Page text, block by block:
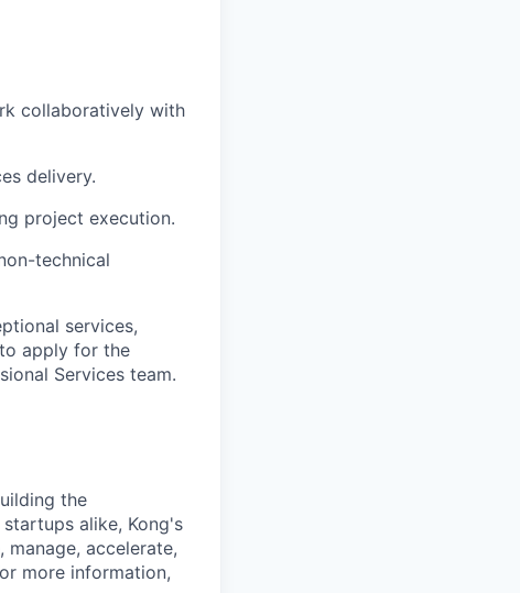
collaboratively with
delivery.
project execution.
technical
services,
apply for the
Services team.
the
alike, Kong's
manage, accelerate,
more information,